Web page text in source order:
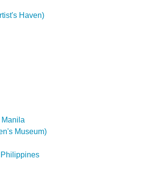
Haven)
Manila
Museum)